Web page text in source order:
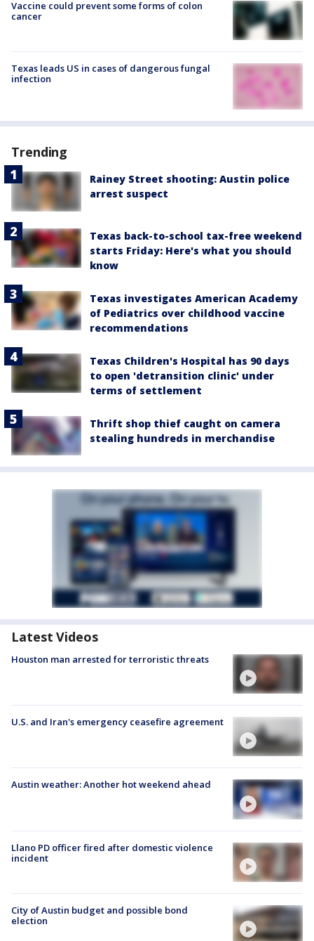
Vaccine could prevent some forms of colon
cancer
Texas leads US in cases of dangerous fungal
infection
Trending
Rainey Street shooting: Austin police
arrest suspect
Texas back-to-school tax-free weekend
starts Friday: Here's what you should
know
Texas investigates American Academy
of Pediatrics over childhood vaccine
recommendations
Texas Children's Hospital has 90 days
to open 'detransition clinic' under
terms of settlement
Thrift shop thief caught on camera
stealing hundreds in merchandise
Latest Videos
Houston man arrested for terroristic threats
U.S. and Iran's emergency ceasefire agreement
Austin weather: Another hot weekend ahead
Llano PD officer fired after domestic violence
incident
City of Austin budget and possible bond
election